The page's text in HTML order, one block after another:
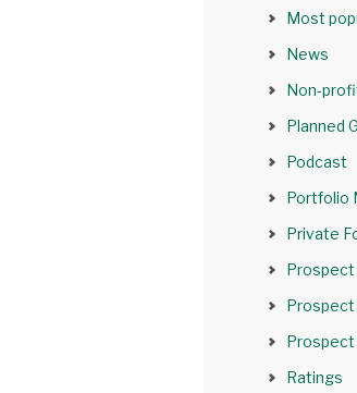
Most
News
Non-
Planned
Podcast
Portfolio
Private
Prospect
Ratings